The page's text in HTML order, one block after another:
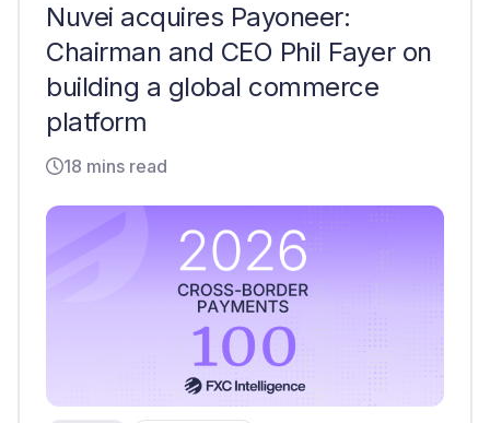
Nuvei acquires Payoneer:
Chairman and CEO Phil Fayer on
building a global commerce
platform
18 mins read